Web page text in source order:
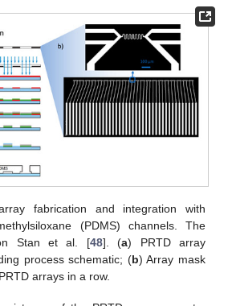
fabrication and integration with
(PDMS) channels. The
Stan et al. [48]. (a) PRTD array
process schematic; (b) Array mask
arrays in a row.